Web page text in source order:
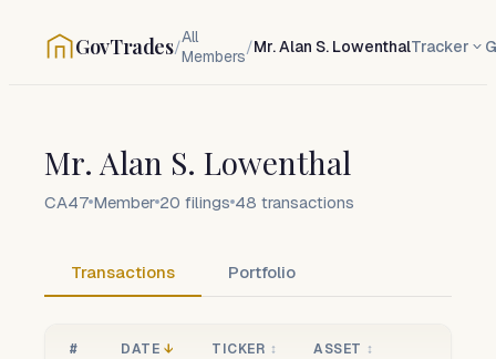
GovTrades/All
Members/Mr. Alan S. LowenthalTracker
Mr. Alan S. Lowenthal
CA47 Member 20 filings 48 transactions
Transactions Portfolio
# DATE ↓ TICKER ↕ ASSET ↕